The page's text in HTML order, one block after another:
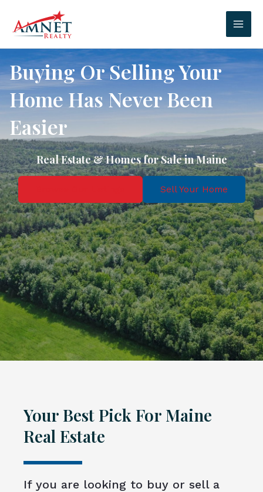
Buying Or Selling Your
Home Has Never Been
Easier
Real Estate & Homes for Sale in Maine
Sell Your Home
Your Best Pick For Maine
Real Estate
If you are looking to buy or sell a